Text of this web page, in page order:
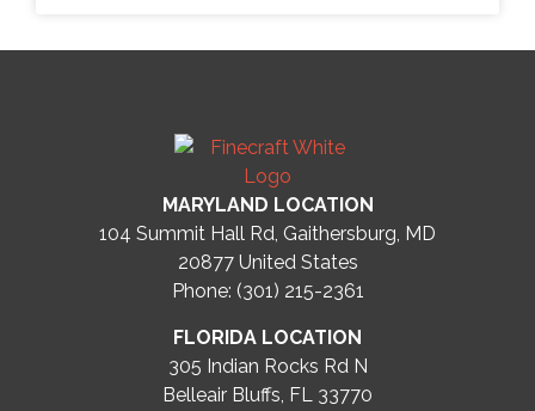
MARYLAND LOCATION
104 Summit Hall Rd, Gaithersburg, MD
20877 United States
Phone: (301) 215-2361
FLORIDA LOCATION
305 Indian Rocks Rd N
Belleair Bluffs, FL 33770